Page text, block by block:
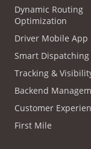
Dynamic Routing
Optimization
Driver Mobile App
Smart Dispatching
Tracking &
Backend
Customer
First Mile